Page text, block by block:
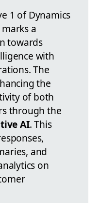
1 of Dynamics
a
towards
with
The
the
of both
through the
AI. This
and
on